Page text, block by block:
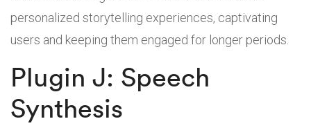
personalized storytelling experiences, captivating
users and keeping them engaged for longer periods.
Plugin J: Speech
Synthesis